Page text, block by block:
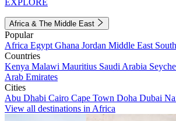
Africa & The Middle East
Popular
Africa Egypt Ghana Jordan Middle East
Countries
Kenya Malawi Mauritius Saudi Arabia
Arab Emirates
Cities
Abu Dhabi Cairo Cape Town Doha Dubai
View all destinations in Africa